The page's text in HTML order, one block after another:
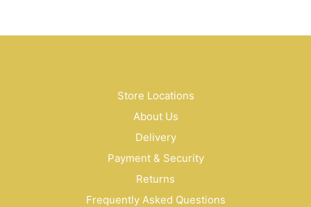
The
chosen
the
product
page
Store Locations
About Us
Delivery
Payment & Security
Returns
Frequently Asked Questions